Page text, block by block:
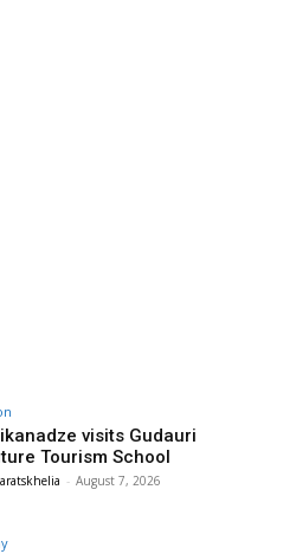
visits Gudauri
Tourism School
- August 7, 2026